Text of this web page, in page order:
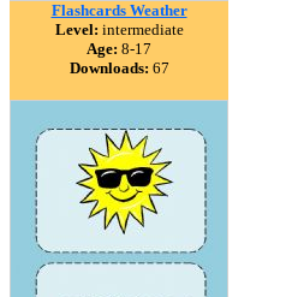
Flashcards Weather
Level: intermediate
Age: 8-17
Downloads: 67